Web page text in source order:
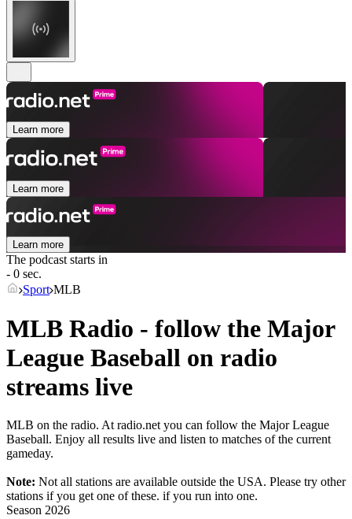
Learn more
Learn more
Learn more
The podcast starts in
- 0 sec.
Sport MLB
MLB Radio - follow the Major
League Baseball on radio
streams live
MLB on the radio. At radio.net you can follow the Major League
Baseball. Enjoy all results live and listen to matches of the current
gameday.
Note: Not all stations are available outside the USA. Please try other
stations if you get one of these. if you run into one.
Season 2026